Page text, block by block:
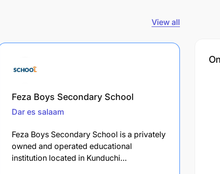
View all
Feza Boys Secondary School
Dar es salaam
Feza Boys Secondary School is a privately
owned and operated educational
institution located in Kunduchi…